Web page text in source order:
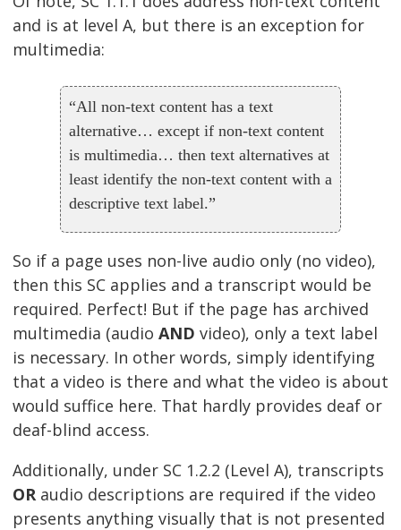
and is at level A, but there is an exception for
multimedia:
“All non-text content has a text
alternative… except if non-text content
is multimedia… then text alternatives at
least identify the non-text content with a
descriptive text label.”
So if a page uses non-live audio only (no video),
then this SC applies and a transcript would be
required. Perfect! But if the page has archived
multimedia (audio AND video), only a text label
is necessary. In other words, simply identifying
that a video is there and what the video is about
would suffice here. That hardly provides deaf or
deaf-blind access.
Additionally, under SC 1.2.2 (Level A), transcripts
OR audio descriptions are required if the video
presents anything visually that is not presented